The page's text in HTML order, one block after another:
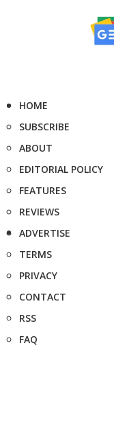
HOME
SUBSCRIBE
ABOUT
EDITORIAL POLICY
FEATURES
REVIEWS
ADVERTISE
TERMS
PRIVACY
CONTACT
RSS
FAQ